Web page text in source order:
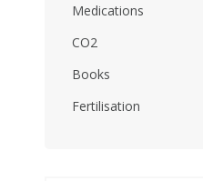
Medications
CO2
Books
Fertilisation